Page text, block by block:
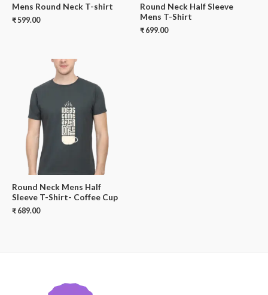
Mens Round Neck T-shirt
₹599.00
Round Neck Half Sleeve
Mens T-Shirt
₹ 699.00
Round Neck Mens Half
Sleeve T-Shirt- Coffee Cup
₹ 689.00